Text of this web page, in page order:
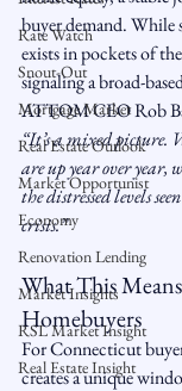
Rate Watch
Snout-Out
Mortgage Market
Real Estate Outlook
Market Opportunist
Economy
Renovation Lending
Market Insights
RSL Market Insight
Real Estate Insight
buyer demand. While
exists in pockets of
signaling a broad-
ATTOM CEO Rob
“It’s a mixed picture.
are up year over year,
the distressed levels
crisis.”
What This
Homebuyers
For Connecticut
creates a unique